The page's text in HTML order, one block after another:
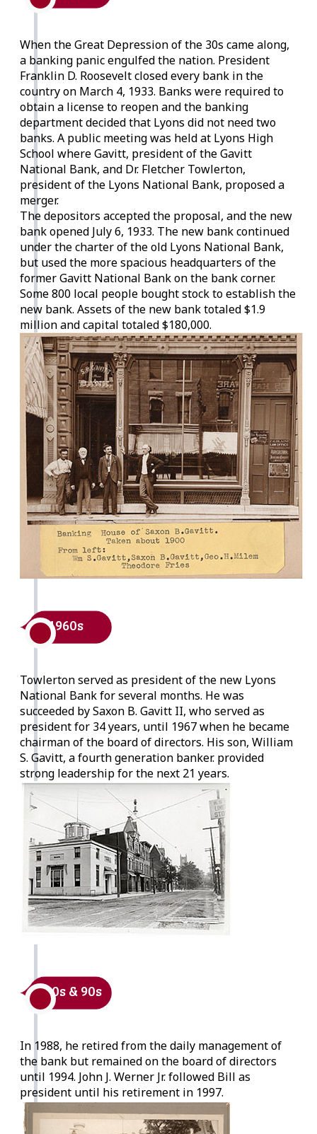
When the Great Depression of the 30s came along,
a banking panic engulfed the nation. President
Franklin D. Roosevelt closed every bank in the
country on March 4, 1933. Banks were required to
obtain a license to reopen and the banking
department decided that Lyons did not need two
banks. A public meeting was held at Lyons High
School where Gavitt, president of the Gavitt
National Bank, and Dr. Fletcher Towlerton,
president of the Lyons National Bank, proposed a
merger.
The depositors accepted the proposal, and the new
bank opened July 6, 1933. The new bank continued
under the charter of the old Lyons National Bank,
but used the more spacious headquarters of the
former Gavitt National Bank on the bank corner.
Some 800 local people bought stock to establish the
new bank. Assets of the new bank totaled $1.9
million and capital totaled $180,000.
1960s
Towlerton served as president of the new Lyons
National Bank for several months. He was
succeeded by Saxon B. Gavitt II, who served as
president for 34 years, until 1967 when he became
chairman of the board of directors. His son, William
S. Gavitt, a fourth generation banker. provided
strong leadership for the next 21 years.
1980s & 90s
In 1988, he retired from the daily management of
the bank but remained on the board of directors
until 1994. John J. Werner Jr. followed Bill as
president until his retirement in 1997.